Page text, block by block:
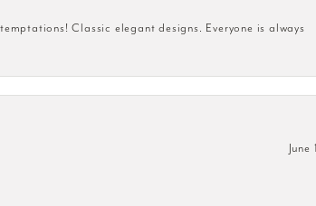
Classic elegant designs. Everyone is always
June